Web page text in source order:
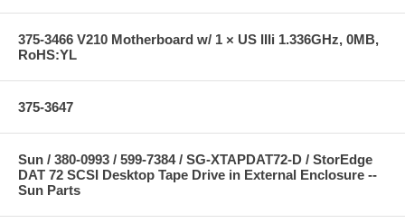
375-3466 V210 Motherboard w/ 1 × US IIIi 1.336GHz, 0MB,
RoHS:YL
375-3647
Sun / 380-0993 / 599-7384 / SG-XTAPDAT72-D / StorEdge
DAT 72 SCSI Desktop Tape Drive in External Enclosure --
Sun Parts